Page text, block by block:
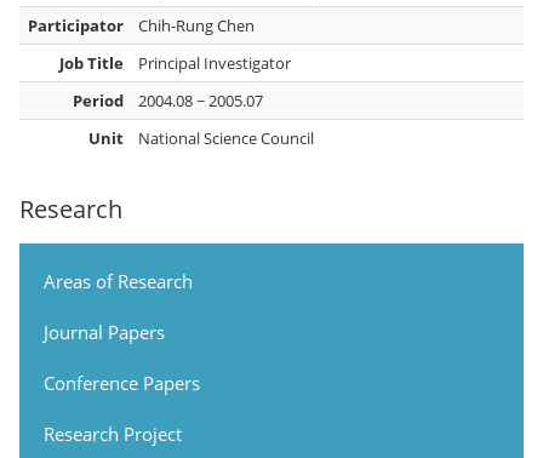
Research
Areas of Research
Journal Papers
Conference Papers
Research Project
Participator
Chih-Rung Chen
Job Title
Principal Investigator
Period
2004.08 ~ 2005.07
Unit
National Science Council